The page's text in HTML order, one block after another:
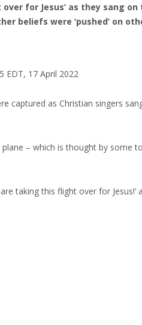
for Jesus’ as they sang on
beliefs were ‘pushed’ on
EDT, 17 April 2022
captured as Christian singers
– which is thought by some
taking this flight over for